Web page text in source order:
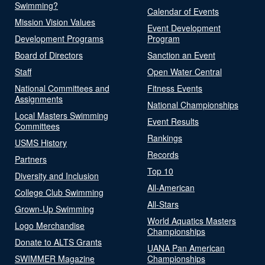
Swimming?
Mission Vision Values
Development Programs
Board of Directors
Staff
National Committees and
Assignments
Local Masters Swimming
Committees
USMS History
Partners
Diversity and Inclusion
College Club Swimming
Grown-Up Swimming
Logo Merchandise
Donate to ALTS Grants
SWIMMER Magazine
Calendar of Events
Event Development
Program
Sanction an Event
Open Water Central
Fitness Events
National Championships
Event Results
Rankings
Records
Top 10
All-American
All-Stars
World Aquatics Masters
Championships
UANA Pan American
Championships